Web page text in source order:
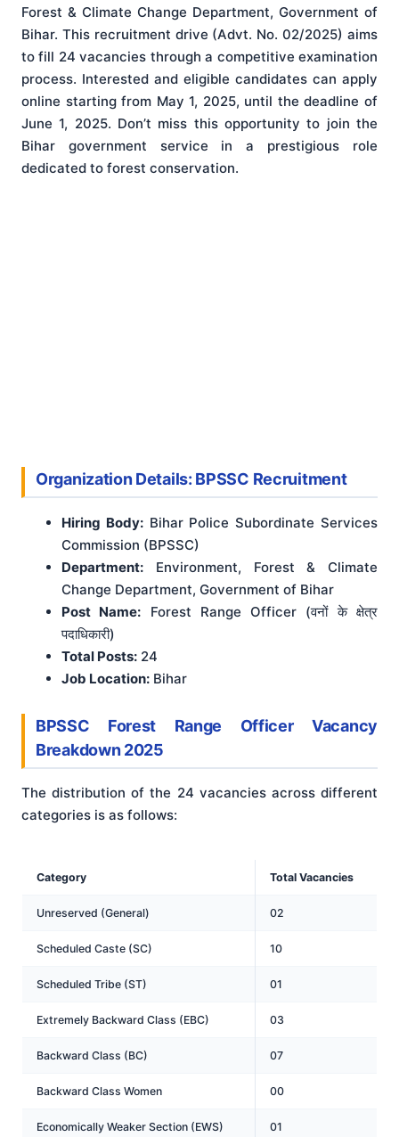
Forest & Climate Change Department, Government of
Bihar. This recruitment drive (Advt. No. 02/2025) aims
to fill 24 vacancies through a competitive examination
process. Interested and eligible candidates can apply
online starting from May 1, 2025, until the deadline of
June 1, 2025. Don’t miss this opportunity to join the
Bihar government service in a prestigious role
dedicated to forest conservation.
Organization Details: BPSSC Recruitment
Hiring Body:Bihar Police Subordinate Services
Commission (BPSSC)
Department: Environment, Forest & Climate
Change Department, Government of Bihar
Post Name: Forest Range Officer (वनों के क्षेत्र
पदाधिकारी)
Total Posts: 24
Job Location: Bihar
BPSSC Forest Range Officer Vacancy
Breakdown 2025
The distribution of the 24 vacancies across different
categories is as follows:
Category Total Vacancies
Unreserved (General) 02
Scheduled Caste (SC) 10
Scheduled Tribe (ST) 01
Extremely Backward Class (EBC) 03
Backward Class (BC) 07
Backward Class Women 00
Economically Weaker Section (EWS) 01